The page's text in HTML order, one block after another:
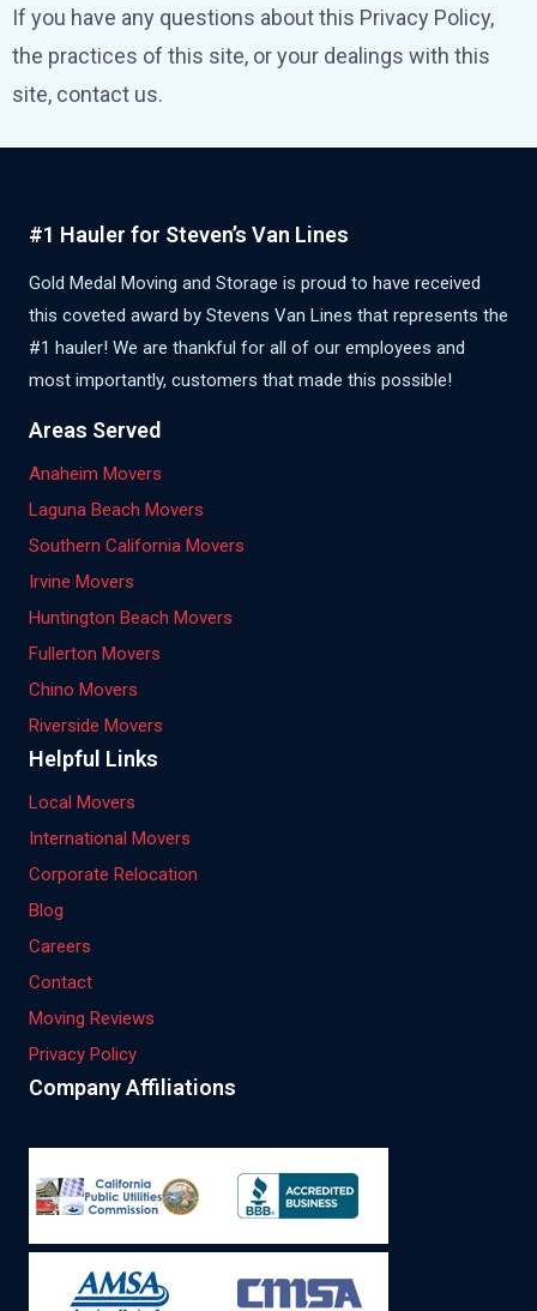
If you have any questions about this Privacy Policy,
the practices of this site, or your dealings with this
site, contact us.
#1 Hauler for Steven’s Van Lines
Gold Medal Moving and Storage is proud to have received
this coveted award by Stevens Van Lines that represents the
#1 hauler! We are thankful for all of our employees and
most importantly, customers that made this possible!
Areas Served
Anaheim Movers
Laguna Beach Movers
Southern California Movers
Irvine Movers
Huntington Beach Movers
Fullerton Movers
Chino Movers
Riverside Movers
Helpful Links
Local Movers
International Movers
Corporate Relocation
Blog
Careers
Contact
Moving Reviews
Privacy Policy
Company Affiliations